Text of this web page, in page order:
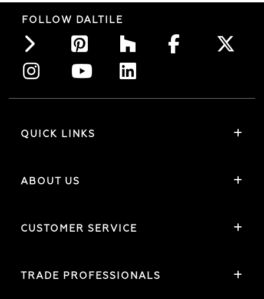
FOLLOW DALTILE
QUICK LINKS
ABOUT US
CUSTOMER SERVICE
TRADE PROFESSIONALS